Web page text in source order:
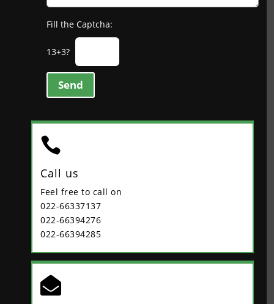
Fill the Captcha:
13+3?
Send

Call us
Feel free to call on
022-66337137
022-66394276
022-66394285
